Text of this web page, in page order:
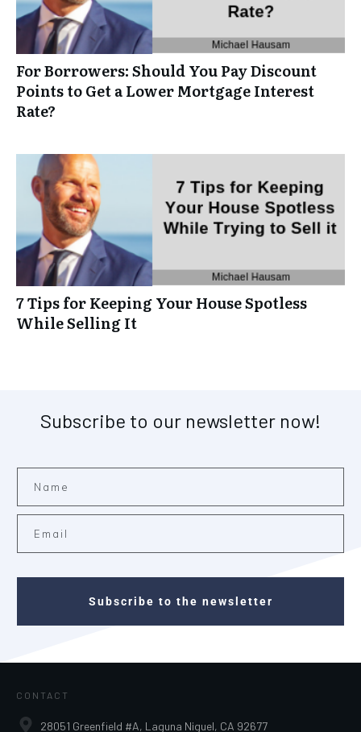
For Borrowers: Should You Pay Discount
Points to Get a Lower Mortgage Interest
Rate?
7 Tips for Keeping Your House Spotless
While Selling It
Subscribe to our newsletter now!
Subscribe to the newsletter
CONTACT
28051 Greenfield #A, Laguna Niguel, CA 92677